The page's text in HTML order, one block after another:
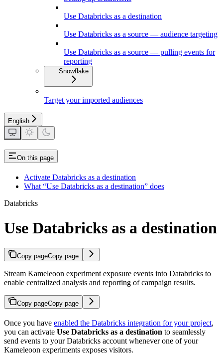
Use Databricks as a destination
Use Databricks as a source — audience targeting
Use Databricks as a source — pulling events for
reporting
Snowflake
Target your imported audiences
English
On this page
Activate Databricks as a destination
What “Use Databricks as a destination” does
Databricks
Use Databricks as a destination
Copy pageCopy page
Stream Kameleoon experiment exposure events into Databricks to
enable centralized analysis and reporting of campaign results.
Copy pageCopy page
Once you have enabled the Databricks integration for your project,
you can activate Use Databricks as a destination to seamlessly
send events to your Databricks account whenever one of your
Kameleoon experiments exposes visitors.